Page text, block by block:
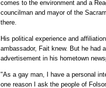
comes to the environment and a
councilman and mayor of the
there.
His political experience and
ambassador, Fait knew. But he had
advertisement in his hometown
"As a gay man, I have a personal
one reason I ask the people of